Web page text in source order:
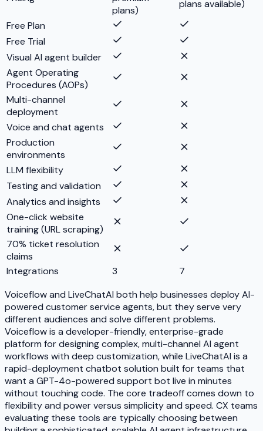
plans)
plans available)
Free Plan
Free Trial
Visual AI agent builder
Agent Operating
Procedures (AOPs)
Multi-channel
deployment
Voice and chat agents
Production
environments
LLM flexibility
Testing and validation
Analytics and insights
One-click website
training (URL scraping)
70% ticket resolution
claims
Integrations
3
7
Voiceflow and LiveChatAI both help businesses deploy AI-
powered customer service agents, but they serve very
different audiences and solve different problems.
Voiceflow is a developer-friendly, enterprise-grade
platform for designing complex, multi-channel AI agent
workflows with deep customization, while LiveChatAI is a
rapid-deployment chatbot solution built for teams that
want a GPT-4o-powered support bot live in minutes
without touching code. The core tradeoff comes down to
flexibility and power versus simplicity and speed. CX teams
evaluating these tools are typically choosing between